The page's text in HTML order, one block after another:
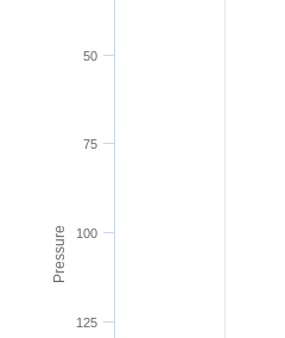
Pressure
50
75
100
125